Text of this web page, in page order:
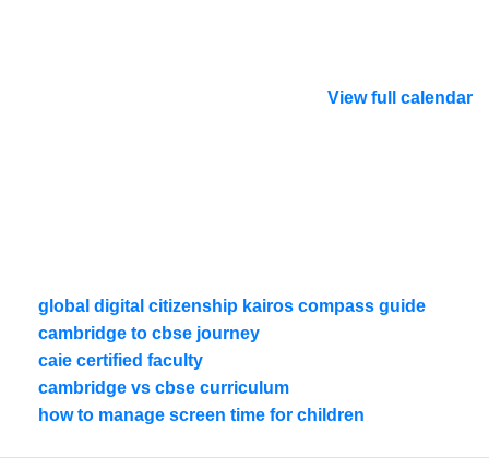
View full calendar
global digital citizenship kairos compass guide
cambridge to cbse journey
caie certified faculty
cambridge vs cbse curriculum
how to manage screen time for children